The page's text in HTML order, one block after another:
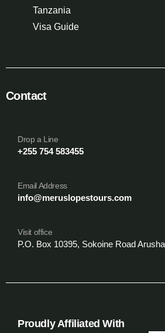
Tanzania
Visa Guide
Contact
Drop a Line
+255 754 583455
Email Address
info@meruslopestours.com
Visit office
P.O. Box 10395, Sokoine Road
Proudly Affiliated With